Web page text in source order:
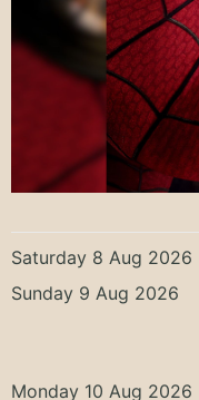
Saturday 8 Aug 2026
Sunday 9 Aug 2026
Monday 10 Aug 2026